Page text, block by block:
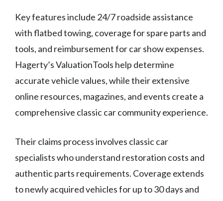
Key features include 24/7 roadside assistance
with flatbed towing, coverage for spare parts and
tools, and reimbursement for car show expenses.
Hagerty’s ValuationTools help determine
accurate vehicle values, while their extensive
online resources, magazines, and events create a
comprehensive classic car community experience.
Their claims process involves classic car
specialists who understand restoration costs and
authentic parts requirements. Coverage extends
to newly acquired vehicles for up to 30 days and